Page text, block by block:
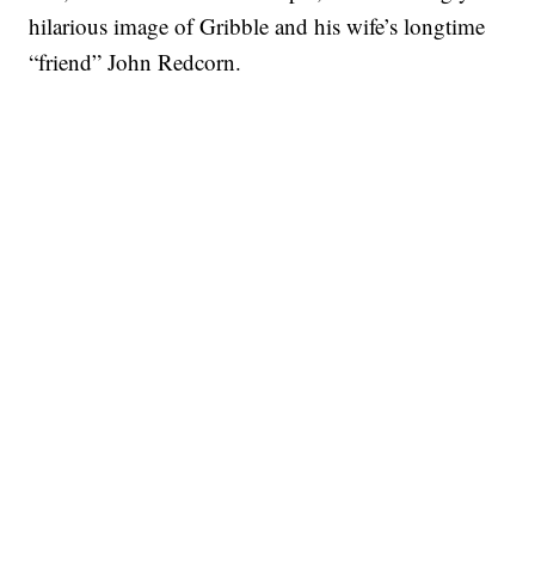
hilarious image of Gribble and his wife’s longtime
“friend” John Redcorn.